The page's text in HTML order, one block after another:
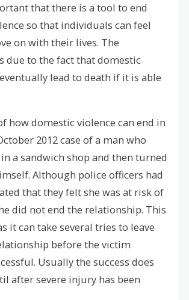
that there is a tool to end
so that individuals can feel
on with their lives. The
due to the fact that domestic
lead to death if it is able
how domestic violence can end in
2012 case of a man who
a sandwich shop and then turned
Although police officers had
that they felt she was at risk of
did not end the relationship. This
it can take several tries to leave
before the victim
Usually the success does
after severe injury has been